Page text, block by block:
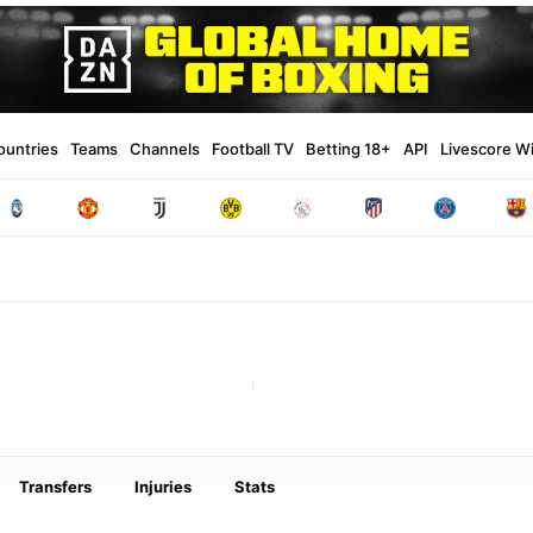
Teams Channels Football TV Betting 18+ API Livescore
Transfers Injuries Stats